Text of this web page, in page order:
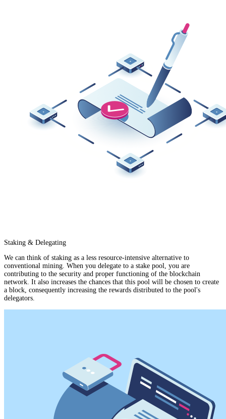
Staking & Delegating
We can think of staking as a less resource-intensive alternative to
conventional mining. When you delegate to a stake pool, you are
contributing to the security and proper functioning of the blockchain
network. It also increases the chances that this pool will be chosen to create
a block, consequently increasing the rewards distributed to the pool's
delegators.